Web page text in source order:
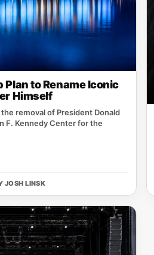
to Rename Iconic
Himself
removal of President Donald
F. Kennedy Center for the
JOSH LINSK